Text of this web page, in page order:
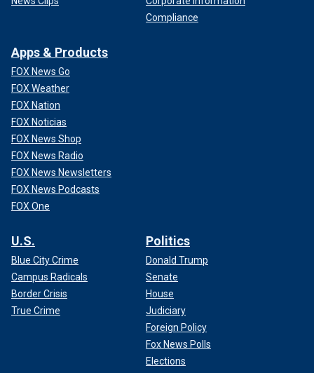
Compliance
Apps & Products
FOX News Go
FOX Weather
FOX Nation
FOX Noticias
FOX News Shop
FOX News Radio
FOX News Newsletters
FOX News Podcasts
FOX One
U.S.
Blue City Crime
Campus Radicals
Border Crisis
True Crime
Politics
Donald Trump
Senate
House
Judiciary
Foreign Policy
Fox News Polls
Elections